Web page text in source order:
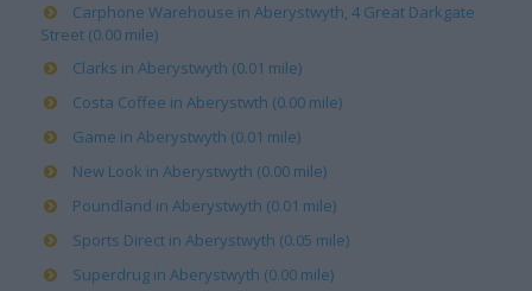
Carphone Warehouse in Aberystwyth, 4 Great Darkgate
Street (0.00 mile)
Clarks in Aberystwyth (0.01 mile)
Costa Coffee in Aberystwth (0.00 mile)
Game in Aberystwyth (0.01 mile)
New Look in Aberystwyth (0.00 mile)
Poundland in Aberystwyth (0.01 mile)
Sports Direct in Aberystwyth (0.05 mile)
Superdrug in Aberystwyth (0.00 mile)